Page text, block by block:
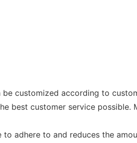
customized according to
best customer service possible.
adhere to and reduces the